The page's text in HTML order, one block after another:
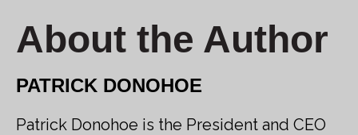
About the Author
PATRICK DONOHOE
Patrick Donohoe is the President and CEO